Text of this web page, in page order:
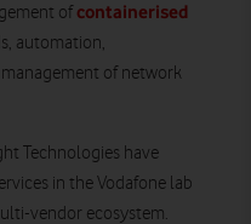
of containerised
automation,
of network
Technologies have
in the Vodafone lab
vendor ecosystem.